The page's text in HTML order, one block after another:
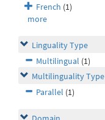
French (1)
more
Linguality Type
Multilingual (1)
Multilinguality Type
Parallel (1)